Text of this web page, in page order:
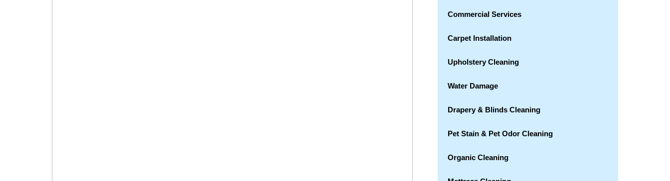
Commercial Services
Carpet Installation
Upholstery Cleaning
Water Damage
Drapery & Blinds Cleaning
Pet Stain & Pet Odor Cleaning
Organic Cleaning